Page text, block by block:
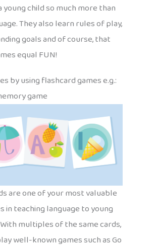
young child so much more than
They also learn rules of play,
goals and of course, that
equal FUN!
by using flashcard games e.g.:
game
are one of your most valuable
in teaching language to young
multiples of the same cards,
well-known games such as Go